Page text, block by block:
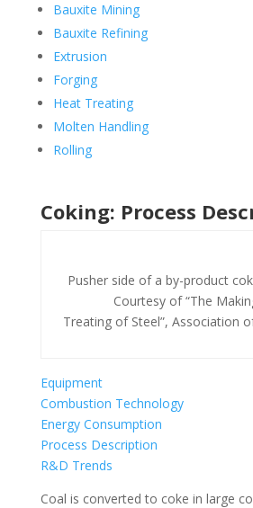
Bauxite Mining
Bauxite Refining
Extrusion
Forging
Heat Treating
Molten Handling
Rolling
Coking: Process
Pusher side of a by-product
Courtesy of “The
Treating of Steel”, Association
Equipment
Combustion Technology
Energy Consumption
Process Description
R&D Trends
Coal is converted to coke in large